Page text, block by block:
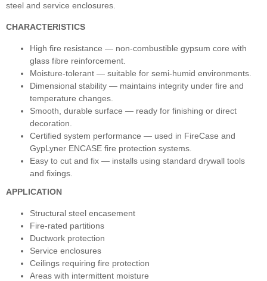
steel and service enclosures.
CHARACTERISTICS
High fire resistance — non‑combustible gypsum core with
glass fibre reinforcement.
Moisture‑tolerant — suitable for semi‑humid environments.
Dimensional stability — maintains integrity under fire and
temperature changes.
Smooth, durable surface — ready for finishing or direct
decoration.
Certified system performance — used in FireCase and
GypLyner ENCASE fire protection systems.
Easy to cut and fix — installs using standard drywall tools
and fixings.
APPLICATION
Structural steel encasement
Fire‑rated partitions
Ductwork protection
Service enclosures
Ceilings requiring fire protection
Areas with intermittent moisture